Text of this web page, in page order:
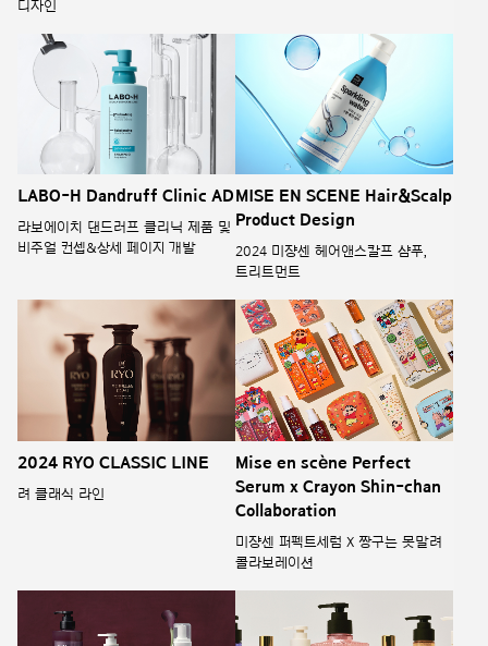
디자인
LABO-H Dandruff Clinic AD
라보에이치 댄드러프 클리닉 제품 및
비주얼 컨셉&상세 페이지 개발
MISE EN SCENE Hair&Scalp
Product Design
2024 미쟝센 헤어앤스칼프 샴푸,
트리트먼트
2024 RYO CLASSIC LINE
려 클래식 라인
Mise en scène Perfect
Serum x Crayon Shin-chan
Collaboration
미쟝센 퍼펙트세럼 X 짱구는 못말려
콜라보레이션